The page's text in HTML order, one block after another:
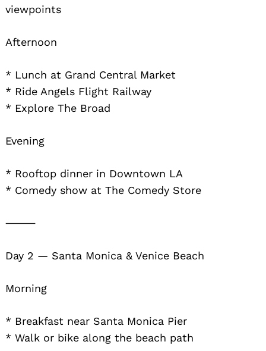
viewpoints
Afternoon
* Lunch at Grand Central Market
* Ride Angels Flight Railway
* Explore The Broad
Evening
* Rooftop dinner in Downtown LA
* Comedy show at The Comedy Store
⸻
Day 2 — Santa Monica & Venice Beach
Morning
* Breakfast near Santa Monica Pier
* Walk or bike along the beach path
for: